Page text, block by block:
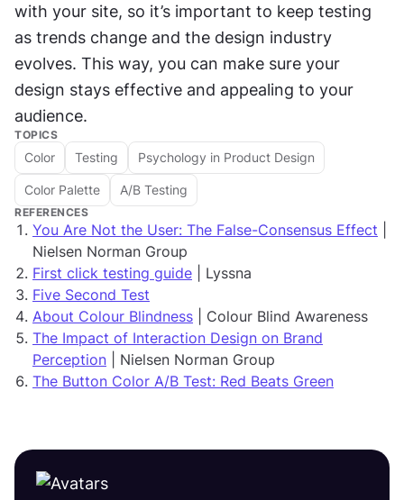
with your site, so it’s important to keep testing
as trends change and the design industry
evolves. This way, you can make sure your
design stays effective and appealing to your
audience.
TOPICS
Color Testing Psychology in Product Design
Color Palette A/B Testing
REFERENCES
You Are Not the User: The False-Consensus Effect
Nielsen Norman Group
First click testing guide | Lyssna
Five Second Test
About Colour Blindness | Colour Blind Awareness
The Impact of Interaction Design on Brand
Perception | Nielsen Norman Group
The Button Color A/B Test: Red Beats Green